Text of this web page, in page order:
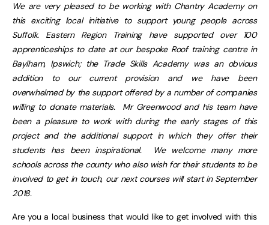
We are very pleased to be working with Chantry Academy on
this exciting local initiative to support young people across
Suffolk. Eastern Region Training have supported over 100
apprenticeships to date at our bespoke Roof training centre in
Baylham, Ipswich; the Trade Skills Academy was an obvious
addition to our current provision and we have been
overwhelmed by the support offered by a number of companies
willing to donate materials. Mr Greenwood and his team have
been a pleasure to work with during the early stages of this
project and the additional support in which they offer their
students has been inspirational. We welcome many more
schools across the county who also wish for their students to be
involved to get in touch, our next courses will start in September
2018.
Are you a local business that would like to get involved with this